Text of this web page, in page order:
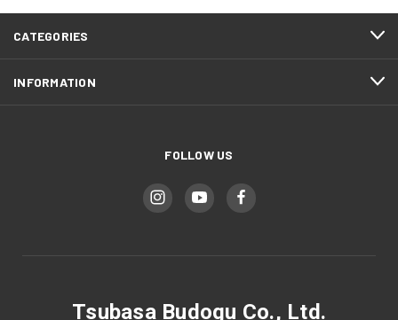
CATEGORIES
INFORMATION
FOLLOW US
Tsubasa Budogu Co., Ltd.